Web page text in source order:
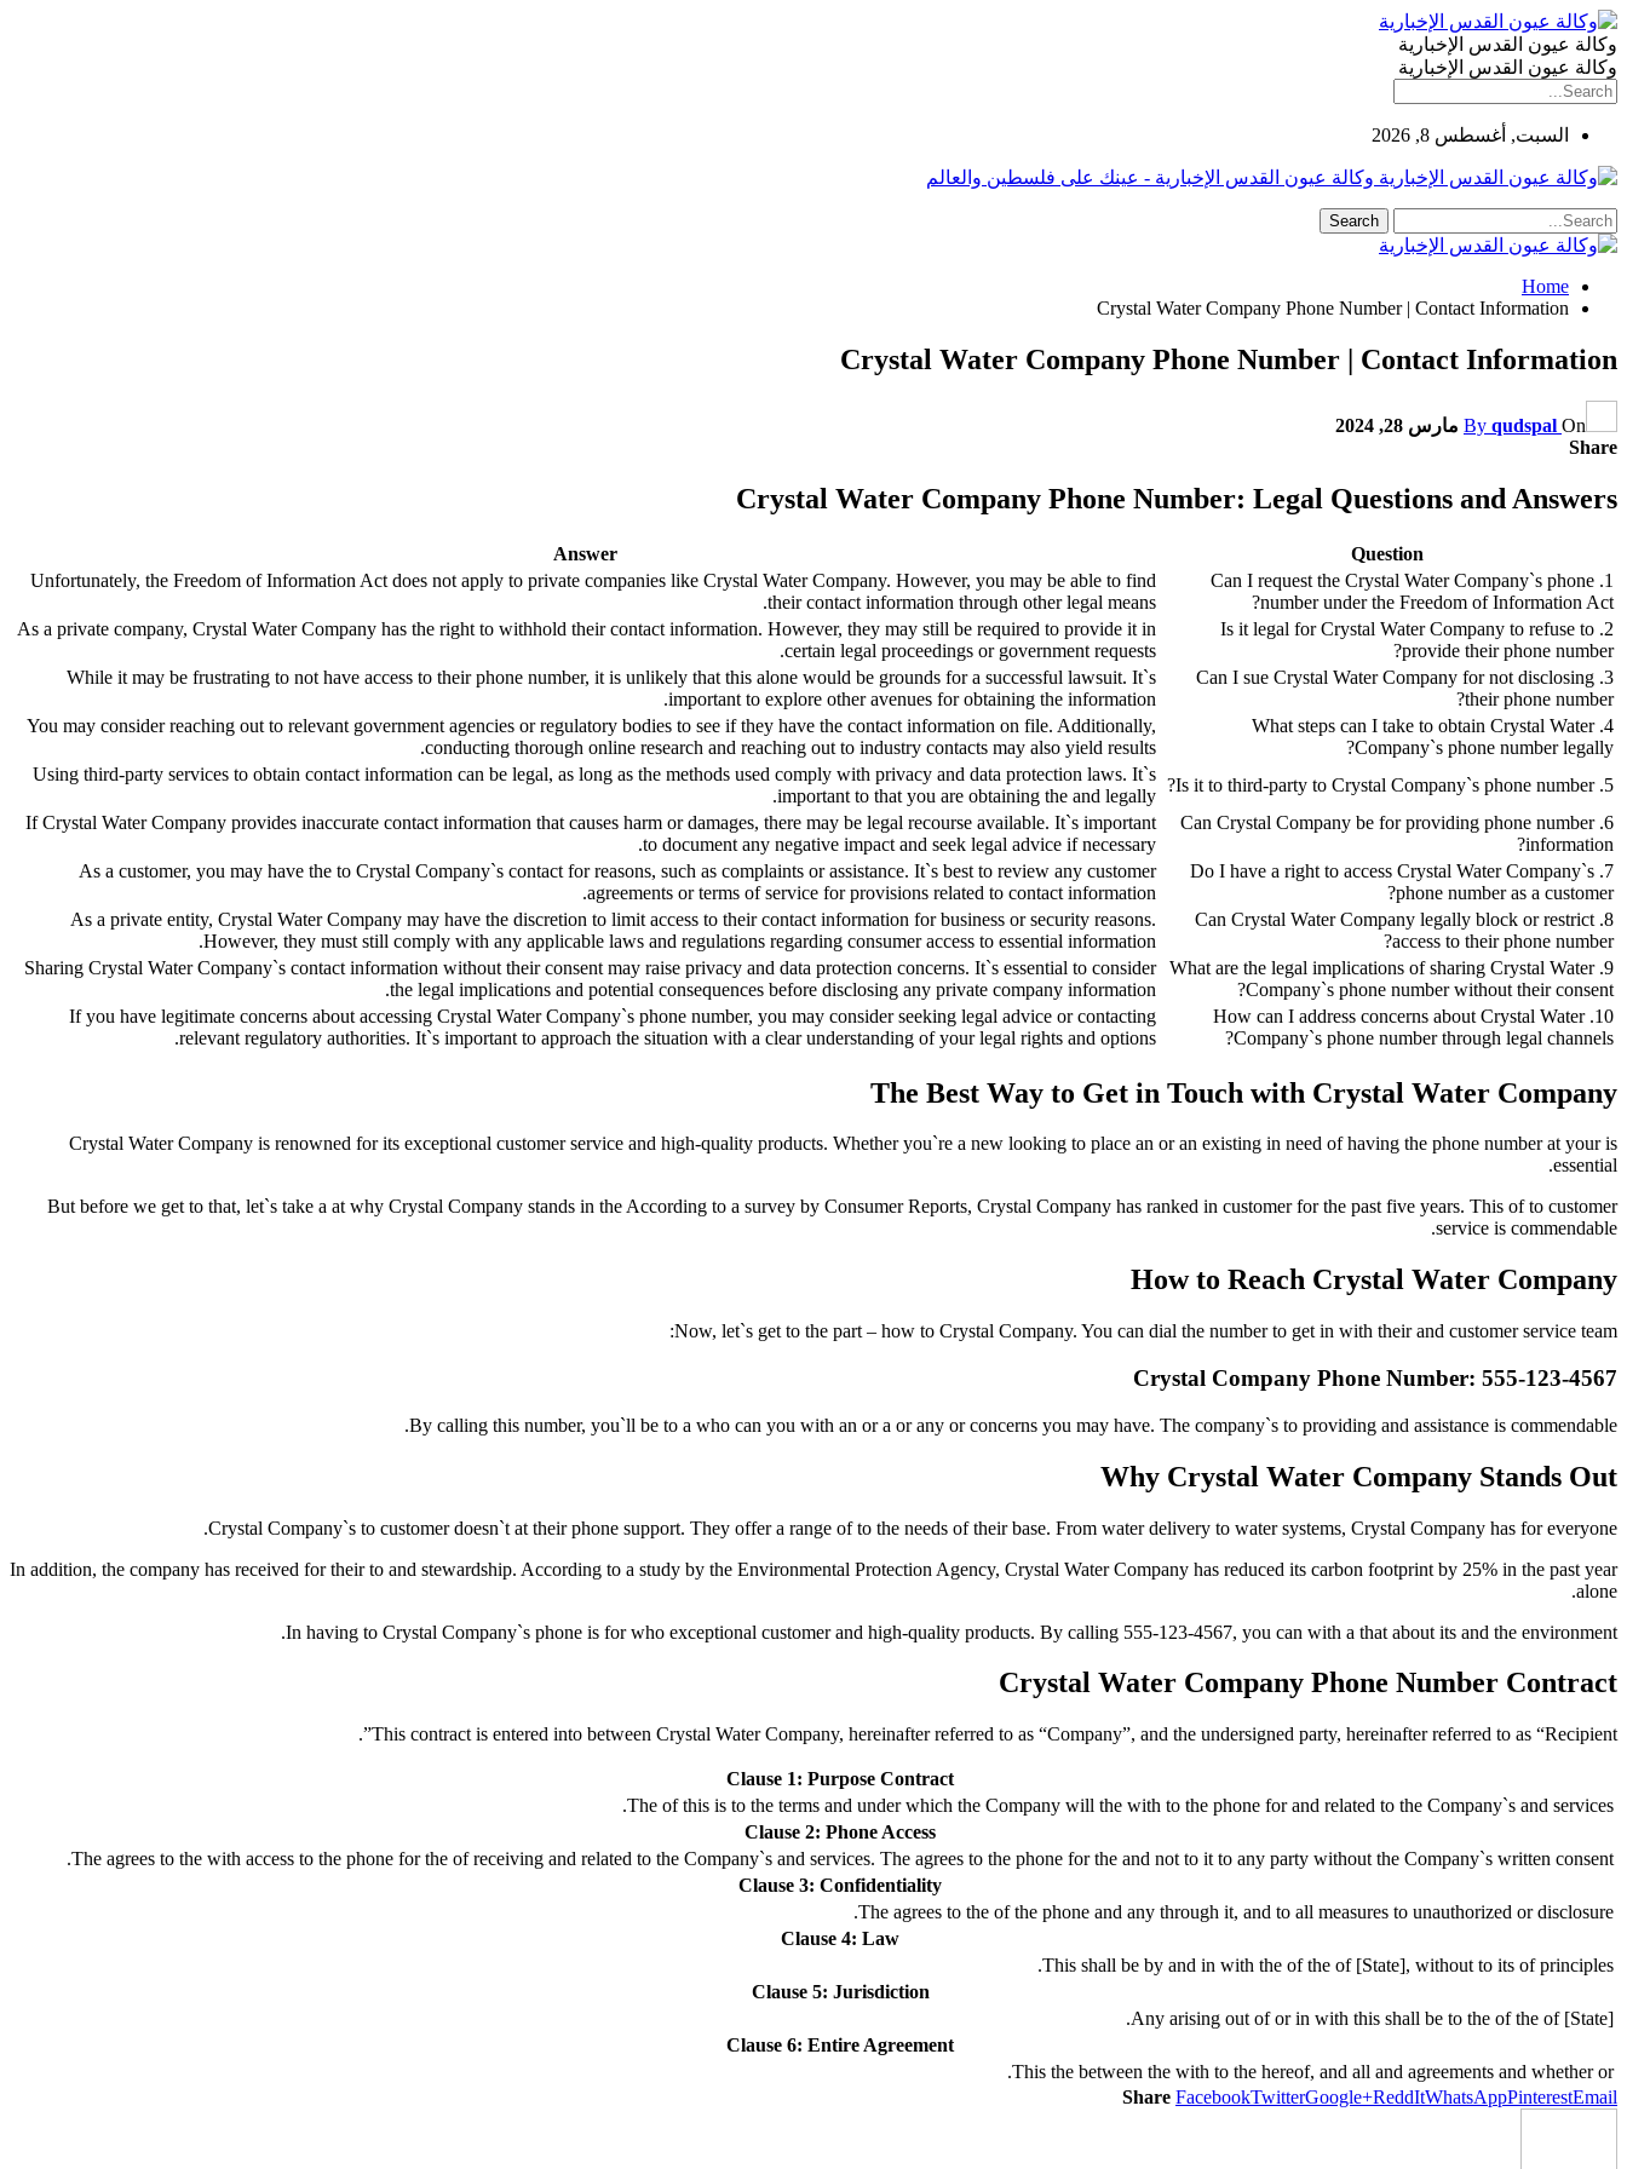
وكالة عيون القدس الإخبارية
وكالة عيون القدس الإخبارية
السبت, أغسطس 8, 2026
وكالة عيون القدس الإخبارية - عينك على فلسطين والعالم
Home
Crystal Water Company Phone Number | Contact Information
Crystal Water Company Phone Number | Contact Information
By qudspal On
مارس 28, 2024
Share
Crystal Water Company Phone Number: Legal Questions and Answers
Question
Answer
1. Can I request the Crystal Water Company`s phone
number under the Freedom of Information Act?
Unfortunately, the Freedom of Information Act does not apply to private companies like Crystal Water Company. However, you may be able to find
their contact information through other legal means.
2. Is it legal for Crystal Water Company to refuse to
provide their phone number?
As a private company, Crystal Water Company has the right to withhold their contact information. However, they may still be required to provide it in
certain legal proceedings or government requests.
3. Can I sue Crystal Water Company for not disclosing
their phone number?
While it may be frustrating to not have access to their phone number, it is unlikely that this alone would be grounds for a successful lawsuit. It`s
important to explore other avenues for obtaining the information.
4. What steps can I take to obtain Crystal Water
Company`s phone number legally?
You may consider reaching out to relevant government agencies or regulatory bodies to see if they have the contact information on file. Additionally,
conducting thorough online research and reaching out to industry contacts may also yield results.
5. Is it to third-party to Crystal Company`s phone number?
Using third-party services to obtain contact information can be legal, as long as the methods used comply with privacy and data protection laws. It`s
important to that you are obtaining the and legally.
6. Can Crystal Company be for providing phone number
information?
If Crystal Water Company provides inaccurate contact information that causes harm or damages, there may be legal recourse available. It`s important
to document any negative impact and seek legal advice if necessary.
7. Do I have a right to access Crystal Water Company`s
phone number as a customer?
As a customer, you may have the to Crystal Company`s contact for reasons, such as complaints or assistance. It`s best to review any customer
agreements or terms of service for provisions related to contact information.
8. Can Crystal Water Company legally block or restrict
access to their phone number?
As a private entity, Crystal Water Company may have the discretion to limit access to their contact information for business or security reasons.
However, they must still comply with any applicable laws and regulations regarding consumer access to essential information.
9. What are the legal implications of sharing Crystal Water
Company`s phone number without their consent?
Sharing Crystal Water Company`s contact information without their consent may raise privacy and data protection concerns. It`s essential to consider
the legal implications and potential consequences before disclosing any private company information.
10. How can I address concerns about Crystal Water
Company`s phone number through legal channels?
If you have legitimate concerns about accessing Crystal Water Company`s phone number, you may consider seeking legal advice or contacting
relevant regulatory authorities. It`s important to approach the situation with a clear understanding of your legal rights and options.
The Best Way to Get in Touch with Crystal Water Company
Crystal Water Company is renowned for its exceptional customer service and high-quality products. Whether you`re a new looking to place an or an existing in need of having the phone number at your is
essential.
But before we get to that, let`s take a at why Crystal Company stands in the According to a survey by Consumer Reports, Crystal Company has ranked in customer for the past five years. This of to customer
service is commendable.
How to Reach Crystal Water Company
Now, let`s get to the part – how to Crystal Company. You can dial the number to get in with their and customer service team:
Crystal Company Phone Number: 555-123-4567
By calling this number, you`ll be to a who can you with an or a or any or concerns you may have. The company`s to providing and assistance is commendable.
Why Crystal Water Company Stands Out
Crystal Company`s to customer doesn`t at their phone support. They offer a range of to the needs of their base. From water delivery to water systems, Crystal Company has for everyone.
In addition, the company has received for their to and stewardship. According to a study by the Environmental Protection Agency, Crystal Water Company has reduced its carbon footprint by 25% in the past year
alone.
In having to Crystal Company`s phone is for who exceptional customer and high-quality products. By calling 555-123-4567, you can with a that about its and the environment.
Crystal Water Company Phone Number Contract
This contract is entered into between Crystal Water Company, hereinafter referred to as “Company”, and the undersigned party, hereinafter referred to as “Recipient”.
Clause 1: Purpose Contract
The of this is to the terms and under which the Company will the with to the phone for and related to the Company`s and services.
Clause 2: Phone Access
The agrees to the with access to the phone for the of receiving and related to the Company`s and services. The agrees to the phone for the and not to it to any party without the Company`s written consent.
Clause 3: Confidentiality
The agrees to the of the phone and any through it, and to all measures to unauthorized or disclosure.
Clause 4: Law
This shall be by and in with the of the of [State], without to its of principles.
Clause 5: Jurisdiction
Any arising out of or in with this shall be to the of the of [State].
Clause 6: Entire Agreement
This the between the with to the hereof, and all and agreements and whether or.
Share FacebookTwitterGoogle+ReddItWhatsAppPinterestEmail